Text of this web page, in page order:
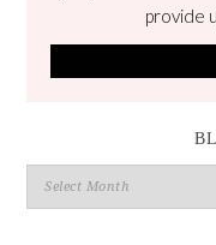
provide
Blog
Archives